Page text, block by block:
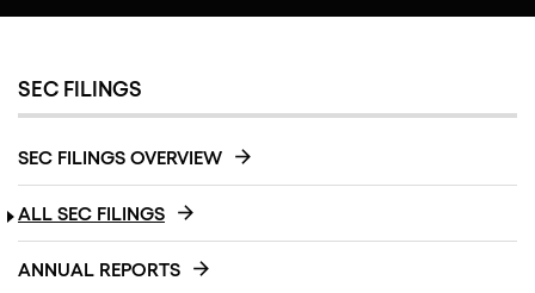
SEC FILINGS
SEC FILINGS OVERVIEW
ALL SEC FILINGS
ANNUAL REPORTS